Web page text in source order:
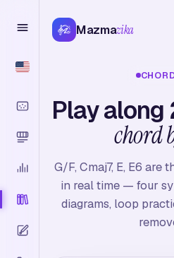
Mazmazika
Play along
chord
G/F, Cmaj7, E, E6 are
in real time — four
diagrams, loop